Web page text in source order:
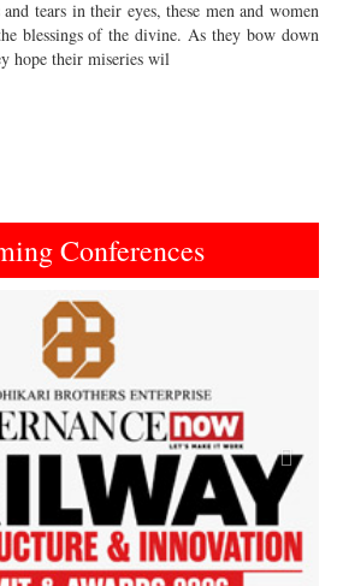
tears in their eyes, these men and women
blessings of the divine. As they bow down
hope their miseries wil
Conferences